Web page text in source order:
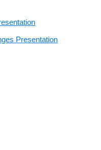
Presentation